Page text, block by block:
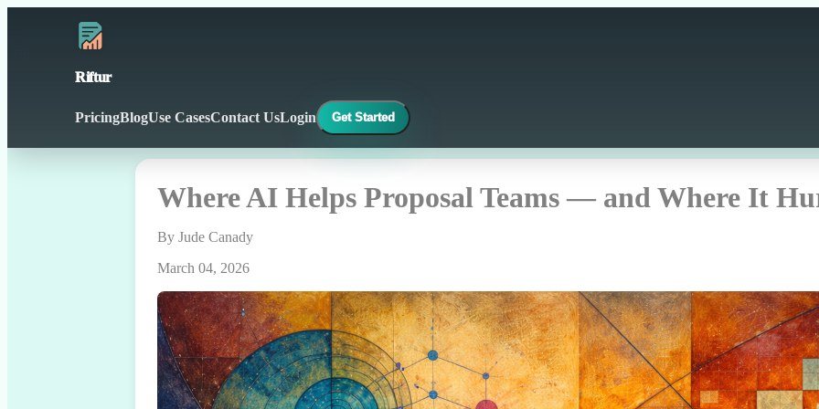
Riftur
PricingBlogUse CasesContact UsLogin Get Started
Where AI Helps Proposal Teams — and Where It
By Jude Canady
March 04, 2026